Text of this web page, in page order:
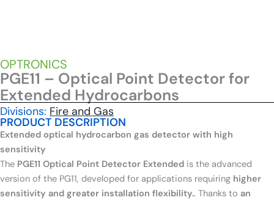
OPTRONICS
PGE11 – Optical Point Detector for
Extended Hydrocarbons
Divisions: Fire and Gas
PRODUCT DESCRIPTION
Extended optical hydrocarbon gas detector with high
sensitivity
The PGE11 Optical Point Detector Extended is the advanced
version of the PG11, developed for applications requiring higher
sensitivity and greater installation flexibility.. Thanks to an